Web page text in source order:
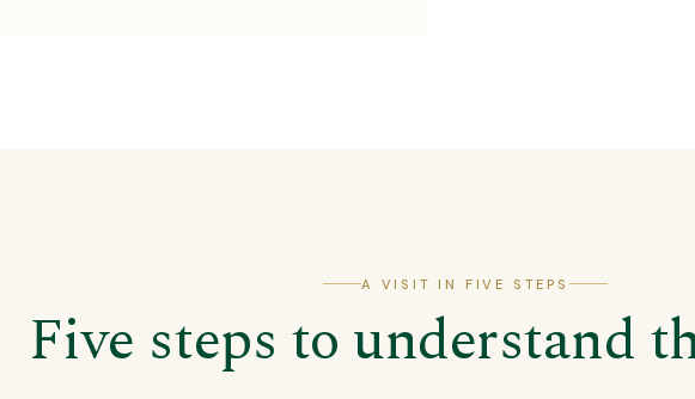
A VISIT IN FIVE STEPS
Five steps to understand